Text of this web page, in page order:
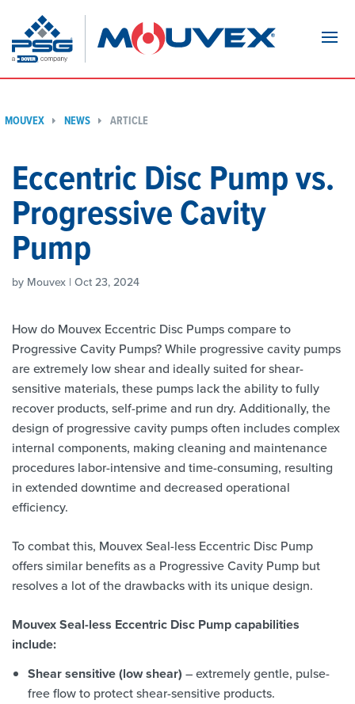
MOUVEX NEWS ARTICLE
Eccentric Disc Pump vs.
Progressive Cavity
Pump
by Mouvex | Oct 23, 2024
How do Mouvex Eccentric Disc Pumps compare to
Progressive Cavity Pumps? While progressive cavity pumps
are extremely low shear and ideally suited for shear-
sensitive materials, these pumps lack the ability to fully
recover products, self-prime and run dry. Additionally, the
design of progressive cavity pumps often includes complex
internal components, making cleaning and maintenance
procedures labor-intensive and time-consuming, resulting
in extended downtime and decreased operational
efficiency.
To combat this, Mouvex Seal-less Eccentric Disc Pump
offers similar benefits as a Progressive Cavity Pump but
resolves a lot of the drawbacks with its unique design.
Mouvex Seal-less Eccentric Disc Pump capabilities
include:
Shear sensitive (low shear) – extremely gentle, pulse-
free flow to protect shear-sensitive products.